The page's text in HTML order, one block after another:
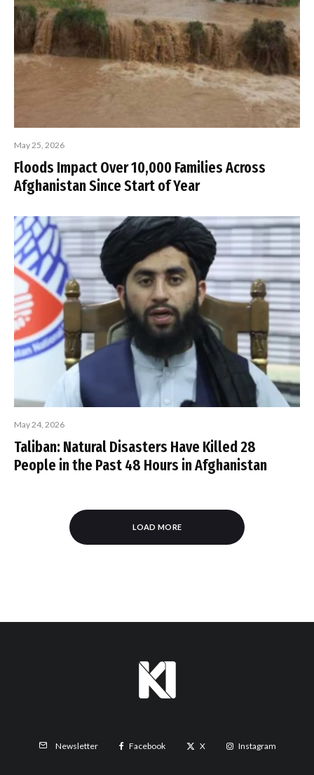
May 25, 2026
Floods Impact Over 10,000 Families Across
Afghanistan Since Start of Year
May 24, 2026
Taliban: Natural Disasters Have Killed 28
People in the Past 48 Hours in Afghanistan
LOAD MORE
Newsletter Facebook X Instagram